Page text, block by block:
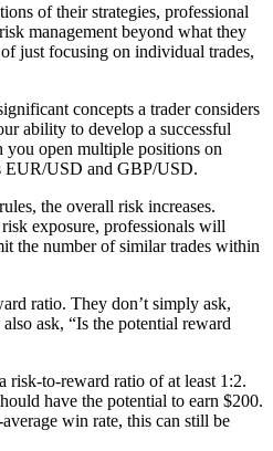
of their strategies, professional
management beyond what they
just focusing on individual trades,
concepts a trader considers
ability to develop a successful
open multiple positions on
EUR/USD and GBP/USD.
the overall risk increases.
exposure, professionals will
the number of similar trades within
ratio. They don’t simply ask,
ask, “Is the potential reward
risk-to-reward ratio of at least 1:2.
have the potential to earn $200.
win rate, this can still be